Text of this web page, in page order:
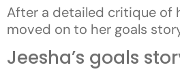
After a detailed critique of
moved on to her goals
Jeesha’s goals